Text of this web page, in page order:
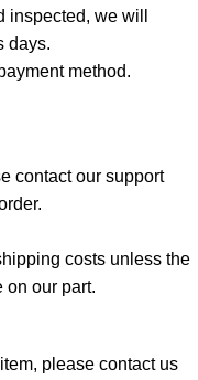
we will
days.
method.
contact our support
costs unless the
on our part.
please contact us